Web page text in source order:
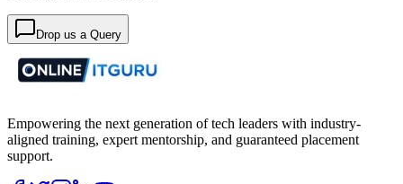
Drop us a Query
Empowering the next generation of tech leaders with industry-
aligned training, expert mentorship, and guaranteed placement
support.